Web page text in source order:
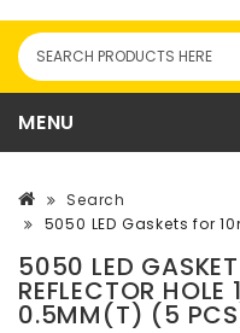
MENU
Search
5050 LED Gaskets for
5050 LED
REFLECTOR
0.5MM(T) (5